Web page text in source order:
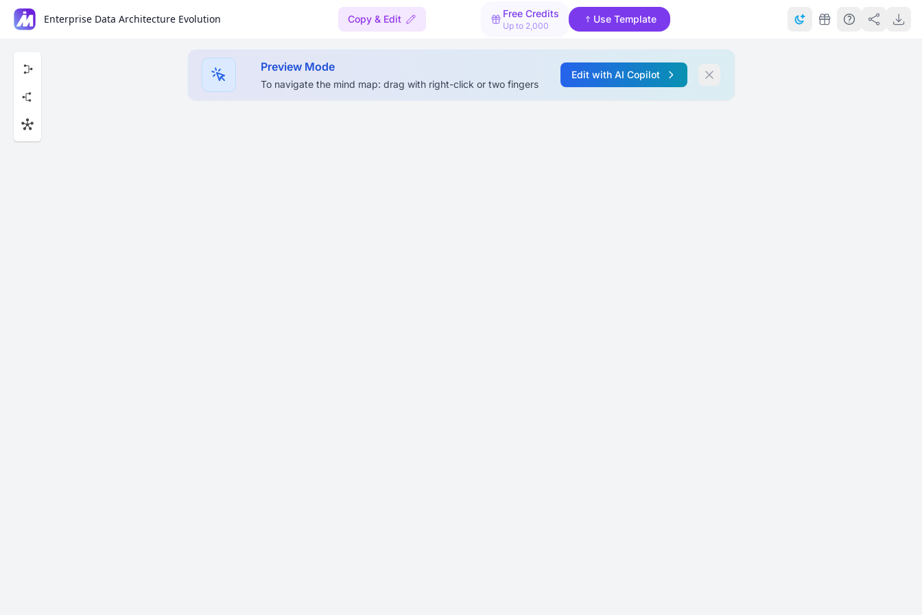
Enterprise Data Architecture Evolution Copy & Edit Free Credits
Up to 2,000
Use Template
Preview Mode
To navigate the mind map: drag with right-click or two fingers
Edit with AI Copilot